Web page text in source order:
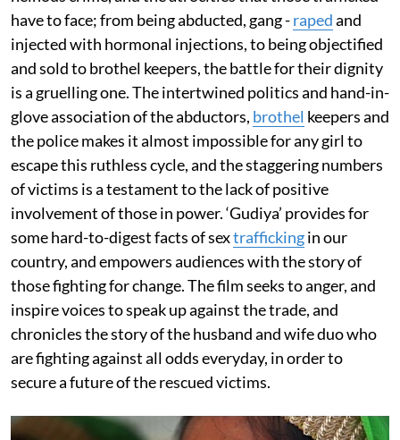
have to face; from being abducted, gang -rapedand
injected with hormonal injections, to being objectified
and sold to brothel keepers, the battle for their dignity
is a gruelling one. The intertwined politics and hand-in-
glove association of the abductors, brothel keepers and
the police makes it almost impossible for any girl to
escape this ruthless cycle, and the staggering numbers
of victims is a testament to the lack of positive
involvement of those in power. ‘Gudiya’ provides for
some hard-to-digest facts of sextraffickingin our
country, and empowers audiences with the story of
those fighting for change. The film seeks to anger, and
inspire voices to speak up against the trade, and
chronicles the story of the husband and wife duo who
are fighting against all odds everyday, in order to
secure a future of the rescued victims.